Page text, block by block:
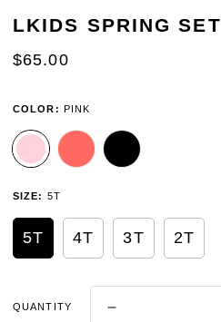
LKIDS SPRING SET
REGULAR
PRICE
$65.00
COLOR: PINK
SIZE: 5T
5T 4T 3T 2T
QUANTITY